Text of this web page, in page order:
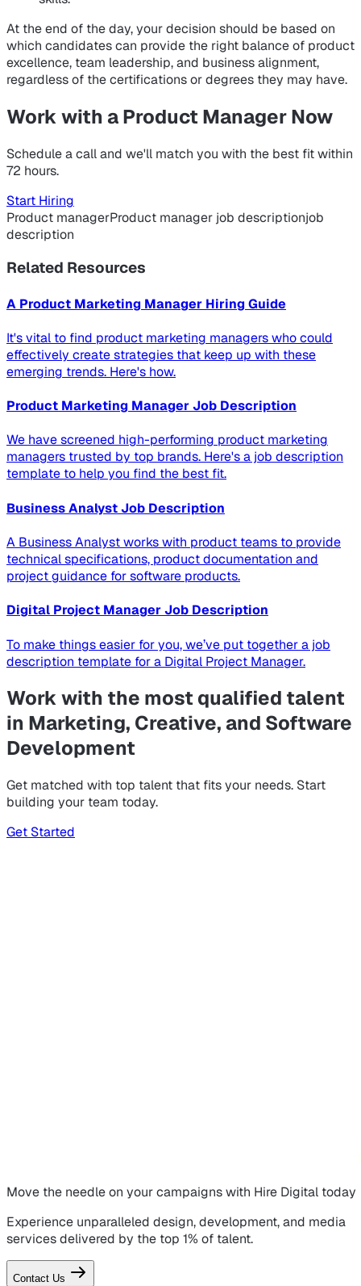
At the end of the day, your decision should be based on
which candidates can provide the right balance of product
excellence, team leadership, and business alignment,
regardless of the certifications or degrees they may have.
Work with a Product Manager Now
Schedule a call and we'll match you with the best fit within
72 hours.
Start Hiring
Product managerProduct manager job descriptionjob
description
Related Resources
A Product Marketing Manager Hiring Guide
It's vital to find product marketing managers who could
effectively create strategies that keep up with these
emerging trends. Here's how.
Product Marketing Manager Job Description
We have screened high-performing product marketing
managers trusted by top brands. Here's a job description
template to help you find the best fit.
Business Analyst Job Description
A Business Analyst works with product teams to provide
technical specifications, product documentation and
project guidance for software products.
Digital Project Manager Job Description
To make things easier for you, we’ve put together a job
description template for a Digital Project Manager.
Work with the most qualified talent
in Marketing, Creative, and Software
Development
Get matched with top talent that fits your needs. Start
building your team today.
Get Started
Move the needle on your campaignswith Hire Digital today
Experience unparalleled design, development, and media
services delivered by the top 1% of talent.
Contact Us